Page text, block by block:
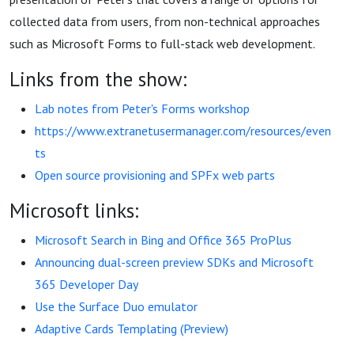
collected data from users, from non-technical approaches
such as Microsoft Forms to full-stack web development.
Links from the show:
Lab notes from Peter's Forms workshop
https://www.extranetusermanager.com/resources/even
ts
Open source provisioning and SPFx web parts
Microsoft links:
Microsoft Search in Bing and Office 365 ProPlus
Announcing dual-screen preview SDKs and Microsoft
365 Developer Day
Use the Surface Duo emulator
Adaptive Cards Templating (Preview)